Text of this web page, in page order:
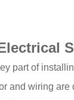
part of
and wiring are